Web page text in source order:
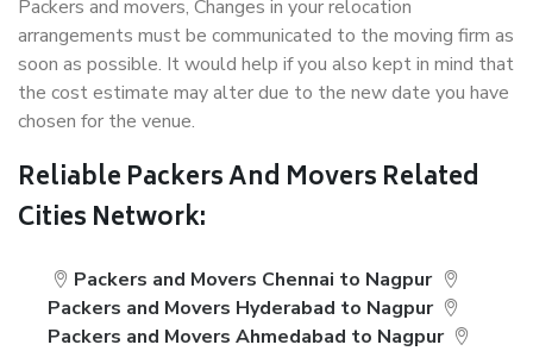
Packers and movers, Changes in your relocation
arrangements must be communicated to the moving firm as
soon as possible. It would help if you also kept in mind that
the cost estimate may alter due to the new date you have
chosen for the venue.
Reliable Packers And Movers Related
Cities Network:
Packers and Movers Chennai to Nagpur
Packers and Movers Hyderabad to Nagpur
Packers and Movers Ahmedabad to Nagpur